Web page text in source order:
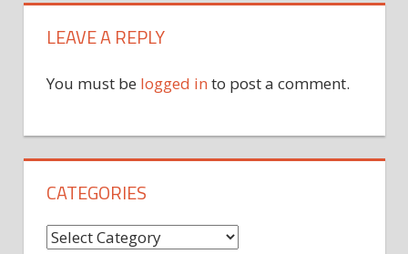
LEAVE A REPLY
You must be logged in to post a comment.
CATEGORIES
Categories